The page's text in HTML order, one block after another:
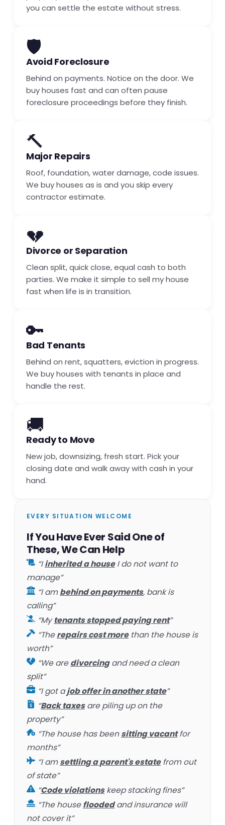
you can settle the estate without stress.
🛡️
Avoid Foreclosure
Behind on payments. Notice on the door. We
buy houses fast and can often pause
foreclosure proceedings before they finish.
🔨
Major Repairs
Roof, foundation, water damage, code issues.
We buy houses as is and you skip every
contractor estimate.
💔
Divorce or Separation
Clean split, quick close, equal cash to both
parties. We make it simple to sell my house
fast when life is in transition.
🔑
Bad Tenants
Behind on rent, squatters, eviction in progress.
We buy houses with tenants in place and
handle the rest.
🚚
Ready to Move
New job, downsizing, fresh start. Pick your
closing date and walk away with cash in your
hand.
EVERY SITUATION WELCOME
If You Have Ever Said One of
These, We Can Help
“Iinherited a houseI do not want to
manage”
“I ambehind on payments, bank is
calling”
“Mytenants stopped paying rent”
“Therepairs cost morethan the house is
worth”
“We aredivorcingand need a clean
split”
“I got ajob offer in another state”
“Back taxesare piling up on the
property”
“The house has beensitting vacantfor
months”
“I amsettling a parent's estatefrom out
of state”
“Code violationskeep stacking fines”
“The housefloodedand insurance will
not cover it”